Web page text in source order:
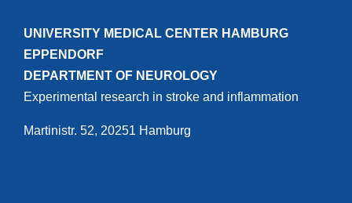
UNIVERSITY MEDICAL CENTER HAMBURG
EPPENDORF
DEPARTMENT OF NEUROLOGY
Experimental research in stroke and inflammation
Martinistr. 52, 20251 Hamburg